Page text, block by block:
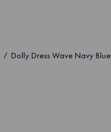
Dolly Dress Wave Navy Blue